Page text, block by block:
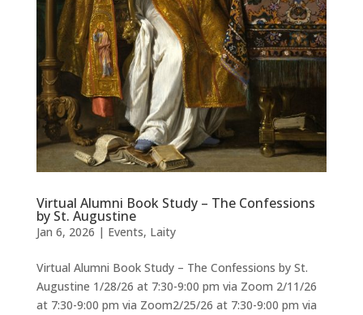
Virtual Alumni Book Study – The Confessions
by St. Augustine
Jan 6, 2026 | Events, Laity
Virtual Alumni Book Study – The Confessions by St.
Augustine 1/28/26 at 7:30-9:00 pm via Zoom 2/11/26
at 7:30-9:00 pm via Zoom2/25/26 at 7:30-9:00 pm via